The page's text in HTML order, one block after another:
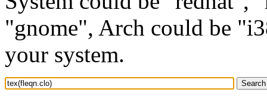
"gnome", Arch could be
your system.